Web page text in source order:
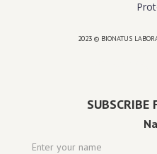
2023 © BIONATUS
SUBSCRIBE